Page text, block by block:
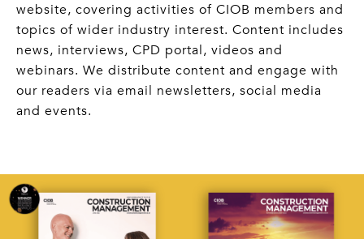
website, covering activities of CIOB members and
topics of wider industry interest. Content includes
news, interviews, CPD portal, videos and
webinars. We distribute content and engage with
our readers via email newsletters, social media
and events.